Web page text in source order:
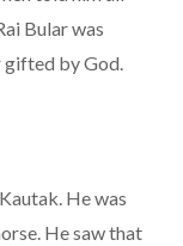
Bular was
gifted by God.
He was
He saw that